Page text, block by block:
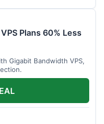
Plans 60% Less
Gigabit Bandwidth VPS,